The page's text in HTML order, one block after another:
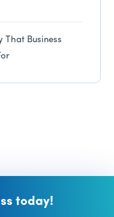
That Business
today!